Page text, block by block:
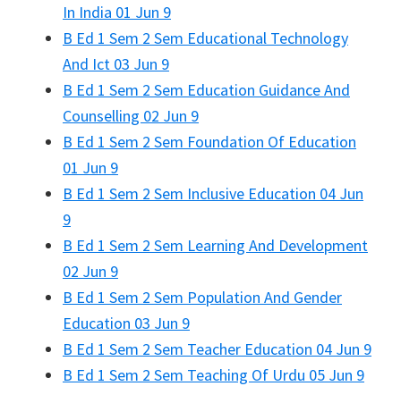
In India 01 Jun 9
B Ed 1 Sem 2 Sem Educational Technology
And Ict 03 Jun 9
B Ed 1 Sem 2 Sem Education Guidance And
Counselling 02 Jun 9
B Ed 1 Sem 2 Sem Foundation Of Education
01 Jun 9
B Ed 1 Sem 2 Sem Inclusive Education 04 Jun
9
B Ed 1 Sem 2 Sem Learning And Development
02 Jun 9
B Ed 1 Sem 2 Sem Population And Gender
Education 03 Jun 9
B Ed 1 Sem 2 Sem Teacher Education 04 Jun 9
B Ed 1 Sem 2 Sem Teaching Of Urdu 05 Jun 9